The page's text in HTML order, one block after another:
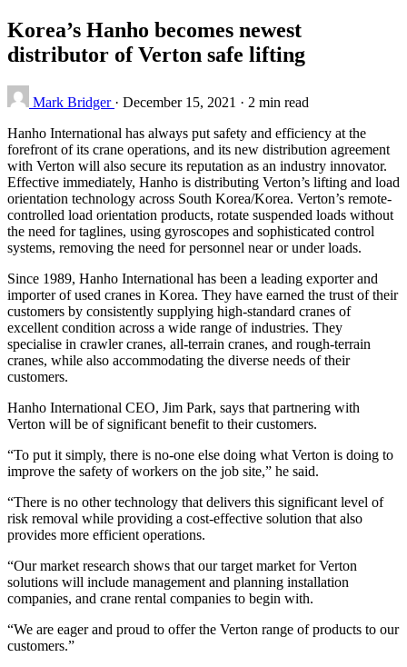
Korea’s Hanho becomes newest
distributor of Verton safe lifting
Mark Bridger · December 15, 2021 · 2 min read
Hanho International has always put safety and efficiency at the
forefront of its crane operations, and its new distribution agreement
with Verton will also secure its reputation as an industry innovator.
Effective immediately, Hanho is distributing Verton’s lifting and load
orientation technology across South Korea/Korea. Verton’s remote-
controlled load orientation products, rotate suspended loads without
the need for taglines, using gyroscopes and sophisticated control
systems, removing the need for personnel near or under loads.
Since 1989, Hanho International has been a leading exporter and
importer of used cranes in Korea. They have earned the trust of their
customers by consistently supplying high-standard cranes of
excellent condition across a wide range of industries. They
specialise in crawler cranes, all-terrain cranes, and rough-terrain
cranes, while also accommodating the diverse needs of their
customers.
Hanho International CEO, Jim Park, says that partnering with
Verton will be of significant benefit to their customers.
“To put it simply, there is no-one else doing what Verton is doing to
improve the safety of workers on the job site,” he said.
“There is no other technology that delivers this significant level of
risk removal while providing a cost-effective solution that also
provides more efficient operations.
“Our market research shows that our target market for Verton
solutions will include management and planning installation
companies, and crane rental companies to begin with.
“We are eager and proud to offer the Verton range of products to our
customers.”